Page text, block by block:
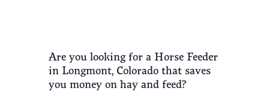
Are you looking for a Horse Feeder
in Longmont, Colorado that saves
you money on hay and feed?